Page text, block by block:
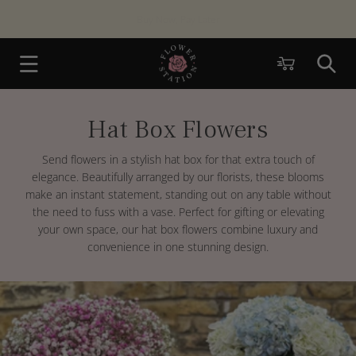
Cart
C
o
l
l
e
c
t
i
n
:
Hat Box Flowers
Send flowers in a stylish hat box for that extra touch of
elegance. Beautifully arranged by our florists, these blooms
make an instant statement, standing out on any table without
the need to fuss with a vase. Perfect for gifting or elevating
your own space, our hat box flowers combine luxury and
convenience in one stunning design.